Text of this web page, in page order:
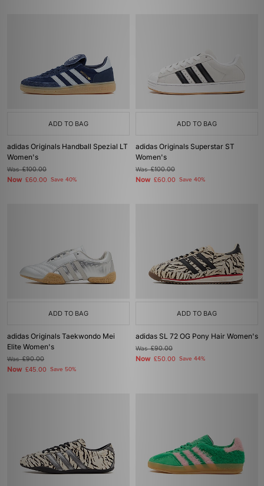
ADD TO BAG
adidas Originals Handball Spezial LT
Women's
Was£100.00
Now £60.00 Save 40%
ADD TO BAG
adidas Originals Superstar ST
Women's
Was£100.00
Now £60.00 Save 40%
ADD TO BAG
adidas Originals Taekwondo Mei
Elite Women's
Was£90.00
Now £45.00 Save 50%
ADD TO BAG
adidas SL 72 OG Pony Hair Women's
Was£90.00
Now £50.00 Save 44%